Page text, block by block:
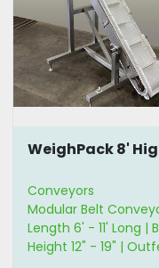
WeighPack 8'
Conveyors
Modular Belt
Length 6' - 11' Long |
Height 12" - 19" |